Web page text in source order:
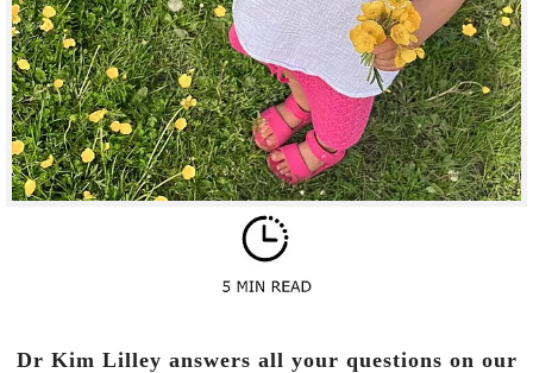
Dr Kim Lilley answers all your questions on our